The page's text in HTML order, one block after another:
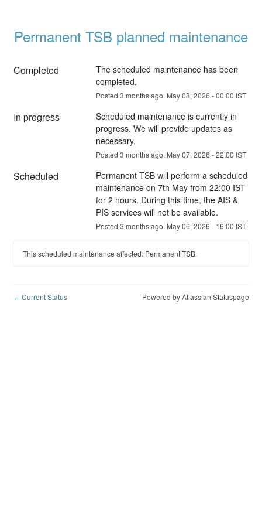
Permanent TSB planned maintenance
Completed
The scheduled maintenance has been
completed.
Posted 3 months ago. May08, 2026 -00:00 IST
In progress
Scheduled maintenance is currently in
progress. We will provide updates as
necessary.
Posted 3 months ago. May07, 2026 -22:00 IST
Scheduled
Permanent TSB will perform a scheduled
maintenance on 7th May from 22:00 IST
for 2 hours. During this time, the AIS &
PIS services will not be available.
Posted 3 months ago. May06, 2026 - 16:00 IST
This scheduled maintenance affected: Permanent TSB.
← Current Status Powered by Atlassian Statuspage